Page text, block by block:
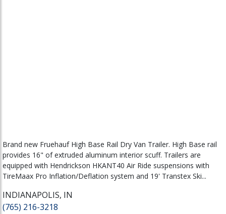
Brand new Fruehauf High Base Rail Dry Van Trailer. High Base rail
provides 16" of extruded aluminum interior scuff. Trailers are
equipped with Hendrickson HKANT40 Air Ride suspensions with
TireMaax Pro Inflation/Deflation system and 19' Transtex Ski...
INDIANAPOLIS, IN
(765) 216-3218